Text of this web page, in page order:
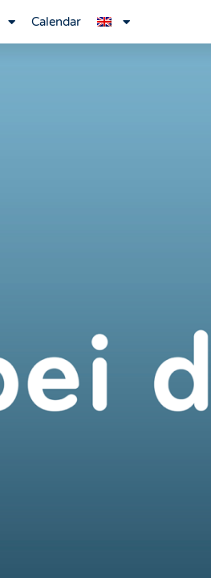
Calendar